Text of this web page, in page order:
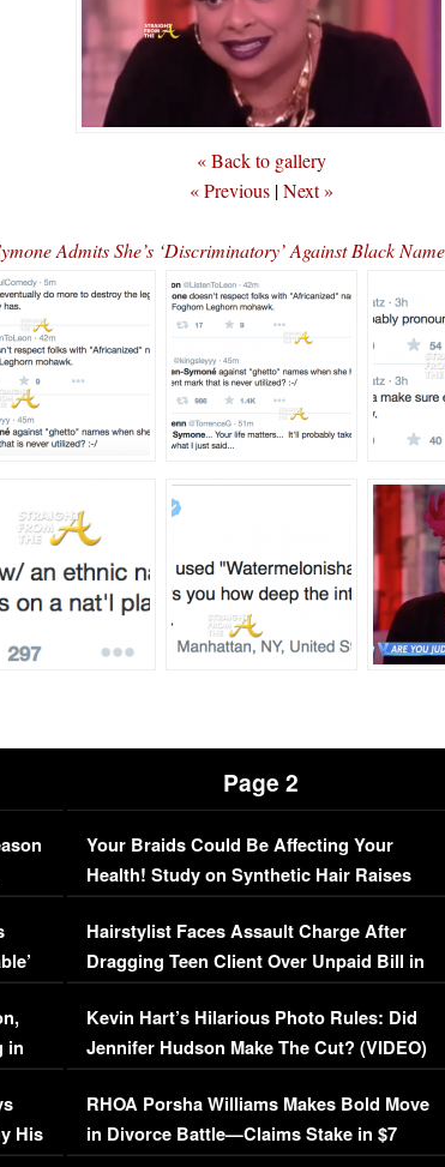
« Back to gallery
« Previous |Next »
Admits She’s ‘Discriminatory’ Against Black
in
His
Page 2
Your Braids Could Be Affecting Your
Health! Study on Synthetic Hair Raises
Concerns (VIDEO)
Hairstylist Faces Assault Charge After
Dragging Teen Client Over Unpaid Bill in
Viral Video
Kevin Hart’s Hilarious Photo Rules: Did
Jennifer Hudson Make The Cut? (VIDEO)
RHOA Porsha Williams Makes Bold Move
in Divorce Battle—Claims Stake in $7